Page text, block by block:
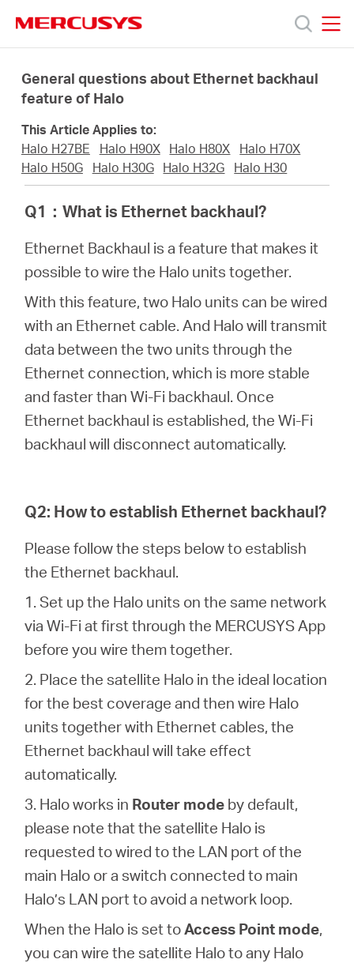
navigation
Productos
Sobre
nosotros
Chile
Español
General questions about Ethernet backhaul
feature of Halo
This Article Applies to:
Halo H27BE
Halo H90X Halo H80X
Halo H70X
Halo H50G
Halo H30G Halo H32G Halo H30
Q1 ：What is Ethernet backhaul?
Ethernet Backhaul is a feature that makes it
possible to wire the Halo units together.
With this feature, two Halo units can be wired
with an Ethernet cable. And Halo will transmit
data between the two units through the
Ethernet connection, which is more stable
and faster than Wi-Fi backhaul. Once
Ethernet backhaul is established, the Wi-Fi
backhaul will disconnect automatically.
Q2: How to establish Ethernet backhaul?
Please follow the steps below to establish
the Ethernet backhaul.
1. Set up the Halo units on the same network
via Wi-Fi at first through the MERCUSYS App
before you wire them together.
2. Place the satellite Halo in the ideal location
for the best coverage and then wire Halo
units together with Ethernet cables, the
Ethernet backhaul will take effect
automatically.
3. Halo works in Router mode by default,
please note that the satellite Halo is
requested to wired to the LAN port of the
main Halo or a switch connected to main
Halo’s LAN port to avoid a network loop.
When the Halo is set toAccess Point mode,
you can wire the satellite Halo to any Halo